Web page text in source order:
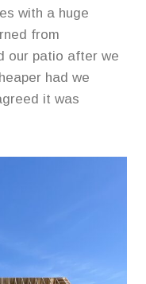
with a huge
from
our patio after we
had we
it was